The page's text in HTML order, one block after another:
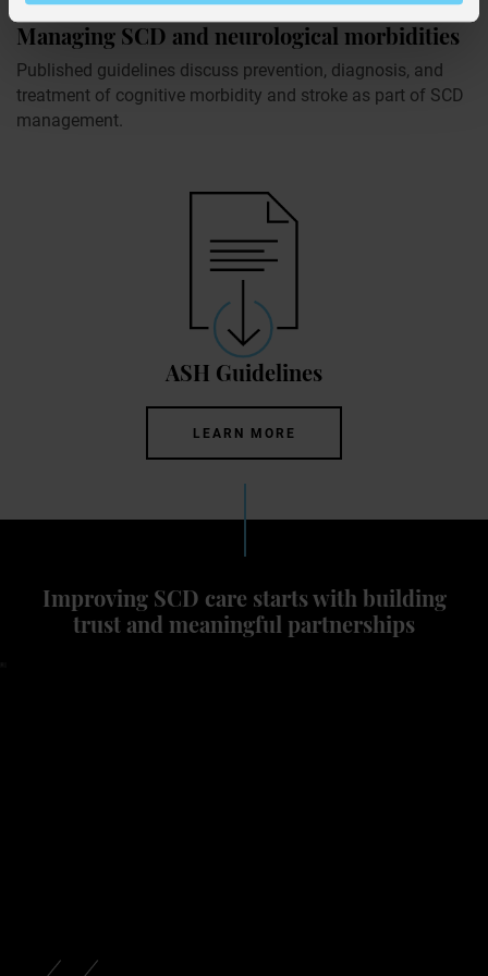
Managing SCD and neurological morbidities
Published guidelines discuss prevention, diagnosis, and
treatment of cognitive morbidity and stroke as part of SCD
management.
ASH Guidelines
LEARN MORE
Improving SCD care starts with building
trust and meaningful partnerships